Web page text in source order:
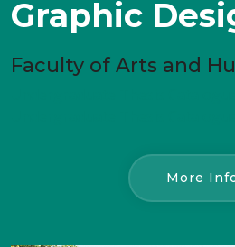
Graphic
Faculty of Arts and
More